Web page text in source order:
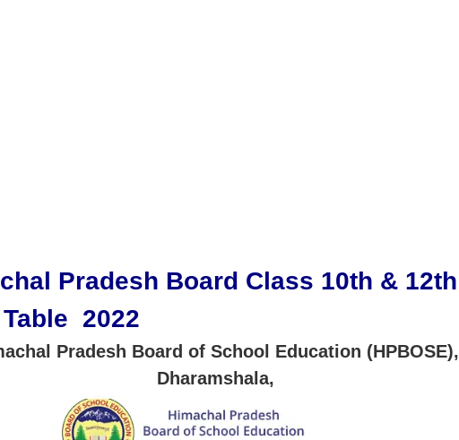
Pradesh Board Class 10th & 12th
2022
Pradesh Board of School Education (HPBOSE),
Dharamshala,